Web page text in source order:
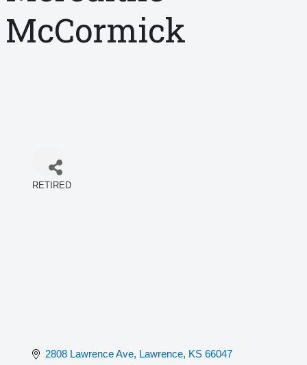
McCormick
RETIRED
2808 Lawrence Ave Lawrence KS 66047